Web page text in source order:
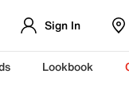
Sign In
Lookbook